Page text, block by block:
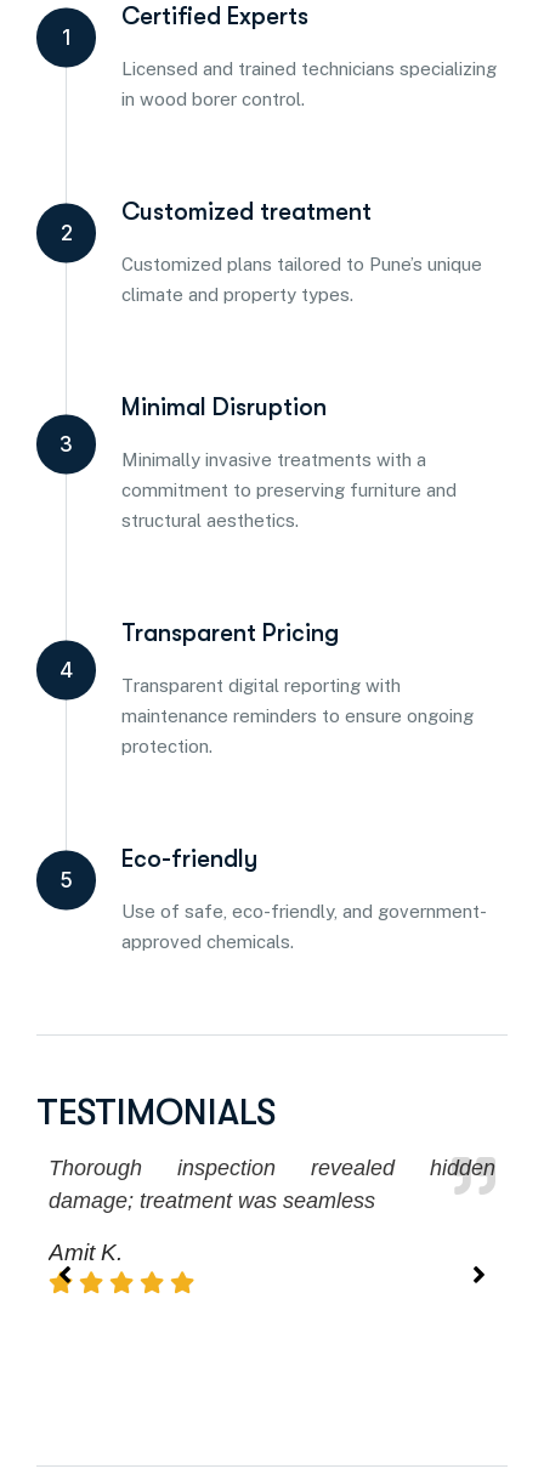
1
Certified Experts
Licensed and trained technicians specializing
in wood borer control.
2
Customized treatment
Customized plans tailored to Pune’s unique
climate and property types.
3
Minimal Disruption
Minimally invasive treatments with a
commitment to preserving furniture and
structural aesthetics.
4
Transparent Pricing
Transparent digital reporting with
maintenance reminders to ensure ongoing
protection.
5
Eco-friendly
Use of safe, eco-friendly, and government-
approved chemicals.
TESTIMONIALS
Thorough inspection revealed hidden
damage; treatment was seamless
Amit K.